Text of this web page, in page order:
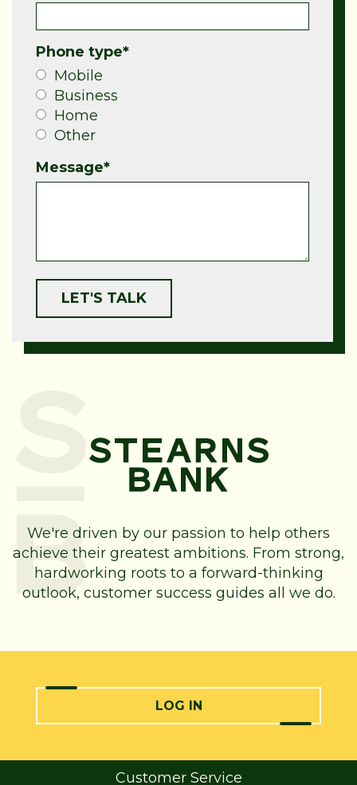
Phone type*
Mobile
Business
Home
Other
Message*
We're driven by our passion to help others
achieve their greatest ambitions. From strong,
hardworking roots to a forward-thinking
outlook, customer success guides all we do.
LOG IN
Customer Service